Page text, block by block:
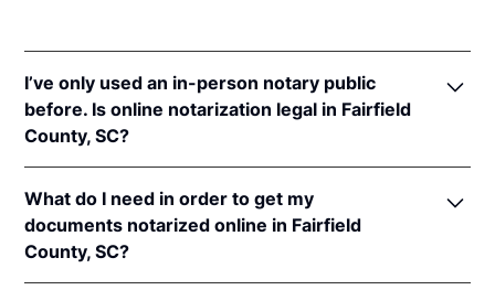
I’ve only used an in-person notary public
before. Is online notarization legal in Fairfield
County, SC?
in South Carolina because of interstate recognition.
Even though South Carolina does not have a remote
online notarization (RON) law, South Carolina
What do I need in order to get my
documents notarized online in Fairfield
County, SC?